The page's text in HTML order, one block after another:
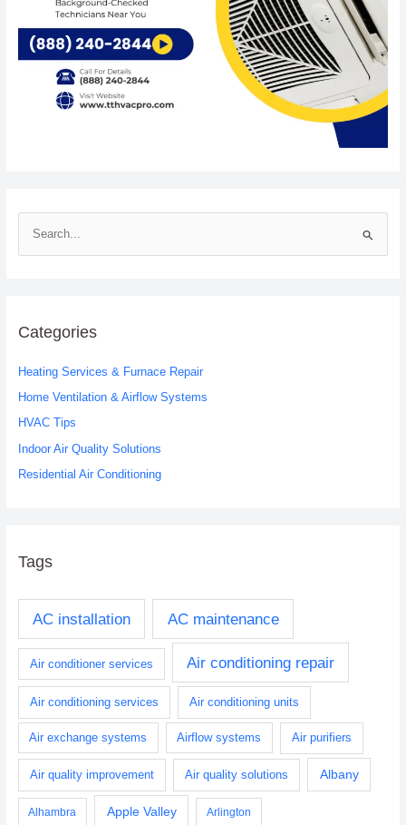
e
c
f
o
r
:
Categories
Heating Services & Furnace Repair
Home Ventilation & Airflow Systems
HVAC Tips
Indoor Air Quality Solutions
Residential Air Conditioning
Tags
AC installation AC maintenance
Air conditioner services Air conditioning repair
Air conditioning services Air conditioning units
Air exchange systems Airflow systems Air purifiers
Air quality improvement Air quality solutions Albany
Alhambra Apple Valley Arlington